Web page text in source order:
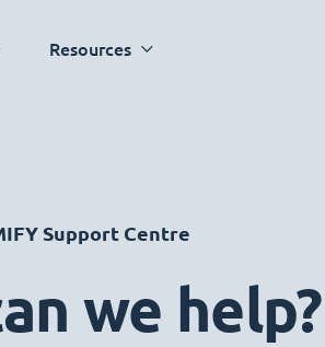
Resources
Support Centre
we help?